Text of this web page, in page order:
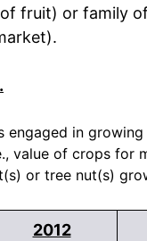
fruit) or family
engaged in
value of crops for
or tree nut(s)
2012